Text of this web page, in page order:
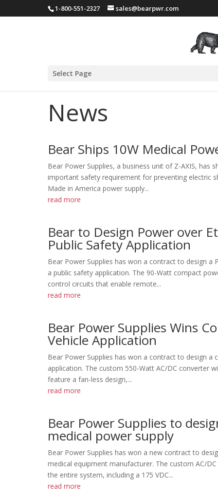
1-800-551-2327 sales@bearpwr.com
Select Page
News
Bear Ships 10W Medical
Bear Power Supplies, a business unit of Z-AXIS, has
important safety requirement for preventing electric
Made in America power supply...
read more
Bear to Design Power over
Public Safety Application
Bear Power Supplies has won a contract to design
a public safety application. The 90-Watt compact
control circuits that enable remote...
read more
Bear Power Supplies Wins
Vehicle Application
Bear Power Supplies has won a contract to design a
application. The custom 550-Watt AC/DC converter
feature a fan-less design,...
read more
Bear Power Supplies to
medical power supply
Bear Power Supplies has won a new contract to
medical equipment manufacturer. The custom AC/
the entire system, including a 175 VDC...
read more